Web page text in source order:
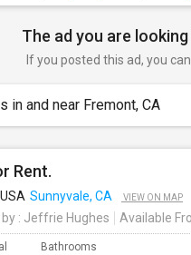
The ad you are
If you posted this ad, you
in and near Fremont, CA
Rent.
Sunnyvale, CA VIEW ON MAP
: Jeffrie Hughes Available
Bathrooms